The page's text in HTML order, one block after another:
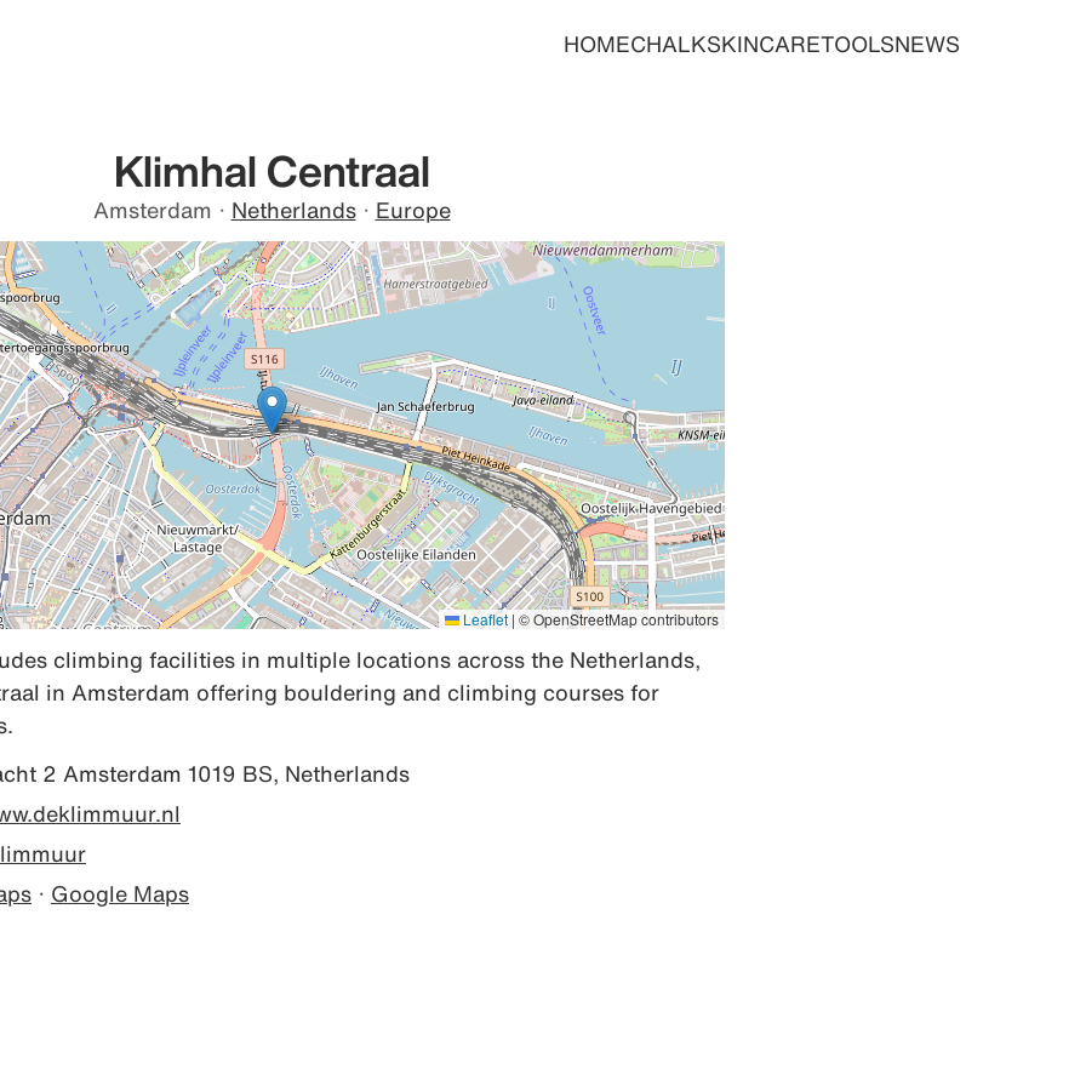
HOMECHALKSKINCARETOOLSNEWS
Klimhal Centraal
Amsterdam · Netherlands · Europe
Leaflet | © OpenStreetMap contributors
climbing facilities in multiple locations across the Netherlands,
in Amsterdam offering bouldering and climbing courses for
2 Amsterdam 1019 BS, Netherlands
· Google Maps